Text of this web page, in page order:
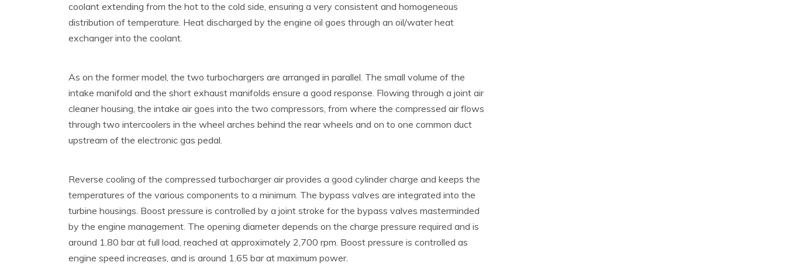
coolant extending from the hot to the cold side, ensuring a very consistent and homogeneous
distribution of temperature. Heat discharged by the engine oil goes through an oil/water heat
exchanger into the coolant.
As on the former model, the two turbochargers are arranged in parallel. The small volume of the
intake manifold and the short exhaust manifolds ensure a good response. Flowing through a joint air
cleaner housing, the intake air goes into the two compressors, from where the compressed air flows
through two intercoolers in the wheel arches behind the rear wheels and on to one common duct
upstream of the electronic gas pedal.
Reverse cooling of the compressed turbocharger air provides a good cylinder charge and keeps the
temperatures of the various components to a minimum. The bypass valves are integrated into the
turbine housings. Boost pressure is controlled by a joint stroke for the bypass valves masterminded
by the engine management. The opening diameter depends on the charge pressure required and is
around 1.80 bar at full load, reached at approximately 2,700 rpm. Boost pressure is controlled as
engine speed increases, and is around 1.65 bar at maximum power.